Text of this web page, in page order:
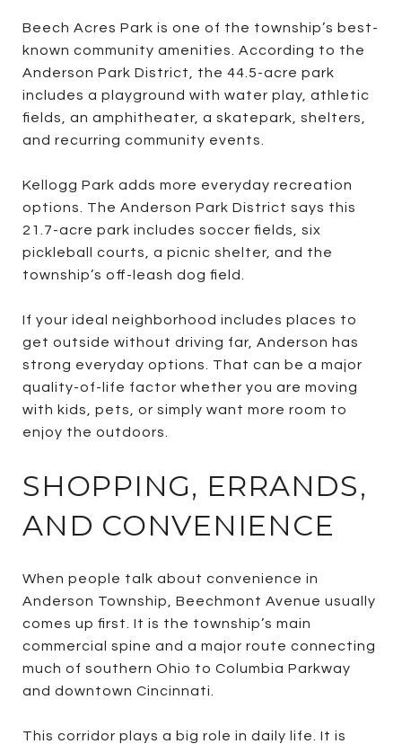
Beech Acres Park is one of the township’s best-
known community amenities. According to the
Anderson Park District, the 44.5-acre park
includes a playground with water play, athletic
fields, an amphitheater, a skatepark, shelters,
and recurring community events.
Kellogg Park adds more everyday recreation
options. The Anderson Park District says this
21.7-acre park includes soccer fields, six
pickleball courts, a picnic shelter, and the
township’s off-leash dog field.
If your ideal neighborhood includes places to
get outside without driving far, Anderson has
strong everyday options. That can be a major
quality-of-life factor whether you are moving
with kids, pets, or simply want more room to
enjoy the outdoors.
SHOPPING, ERRANDS,
AND CONVENIENCE
When people talk about convenience in
Anderson Township, Beechmont Avenue usually
comes up first. It is the township’s main
commercial spine and a major route connecting
much of southern Ohio to Columbia Parkway
and downtown Cincinnati.
This corridor plays a big role in daily life. It is